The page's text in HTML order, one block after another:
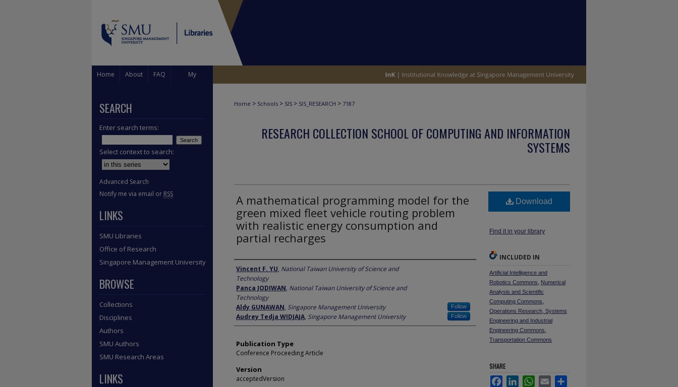
Home About FAQ My
Home > Schools > SIS > SIS_RESEARCH > 7187
RESEARCH COLLECTION SCHOOL OF COMPUTING AND INFORMATION
SYSTEMS
A mathematical programming model for the
green mixed fleet vehicle routing problem
with realistic energy consumption and
partial recharges
Author
Vincent F. YU, National Taiwan University of Science and
Technology
Panca JODIWAN, National Taiwan University of Science and
Technology
Aldy GUNAWAN, Singapore Management University Follow
Audrey Tedja WIDJAJA, Singapore Management University Follow
Publication Type
Conference Proceeding Article
Version
acceptedVersion
Download
Find it in your library
INCLUDED IN
Artificial Intelligence and
Robotics Commons
Numerical
Analysis and Scientific
Computing Commons
Operations Research, Systems
Engineering and Industrial
Engineering Commons
Transportation Commons
SHARE
FacebookLinkedInWhatsApp
Email
SEARCH
Enter search terms:
Select context to search:
Advanced Search
Notify me via email or RSS
LINKS
SMU Libraries
Office of Research
Singapore Management University
BROWSE
Collections
Disciplines
Authors
SMU Authors
SMU Research Areas
LINKS